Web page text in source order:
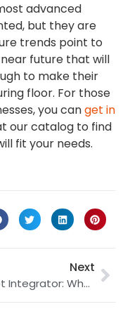
advanced
but they are
trends point to
future that will
to make their
floor. For those
you canget in
our catalog to find
fit your needs.
Next
Robot Integrator: What Is It (with Famous Integrator Examples)